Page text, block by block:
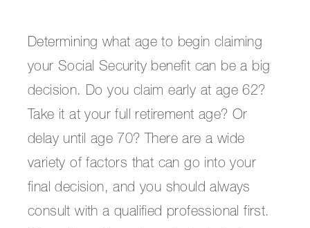
Determining what age to begin claiming
your Social Security benefit can be a big
decision. Do you claim early at age 62?
Take it at your full retirement age? Or
delay until age 70? There are a wide
variety of factors that can go into your
final decision, and you should always
consult with a qualified professional first.